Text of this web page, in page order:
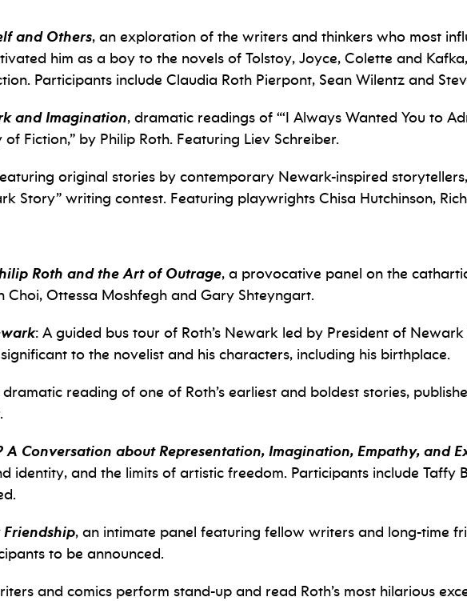
and Others, an exploration of the writers and thinkers who most
him as a boy to the novels of Tolstoy, Joyce, Colette and
Participants include Claudia Roth Pierpont, Sean Wilentz and
and Imagination, dramatic readings of “‘I Always Wanted You to
of Fiction,” by Philip Roth. Featuring Liev Schreiber.
original stories by contemporary Newark-inspired
Story” writing contest. Featuring playwrights Chisa Hutchinson,
Roth and the Art of Outrage, a provocative panel on the
Choi, Ottessa Moshfegh and Gary Shteyngart.
: A guided bus tour of Roth’s Newark led by President of
to the novelist and his characters, including his birthplace.
dramatic reading of one of Roth’s earliest and boldest stories,
A Conversation about Representation, Imagination, Empathy, and
identity, and the limits of artistic freedom. Participants include Taffy
, an intimate panel featuring fellow writers and long-time
to be announced.
and comics perform stand-up and read Roth’s most hilarious